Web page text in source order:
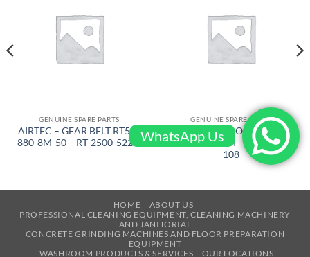
GENUINE SPARE PARTS
AIRTEC – GEAR BELT RT500
880-8M-50 – RT-2500-522-L
GENUINE SPARE PARTS
AIRTEC – LOCKING
RINGJ92X3M – RT-2500-
108
HOME
ABOUT US
PROFESSIONAL CLEANING EQUIPMENT, CLEANING MACHINERY
AND JANITORIAL
CONCRETE GRINDING MACHINES AND FLOOR PREPARATION
EQUIPMENT
WASHROOM PRODUCTS & SERVICES
OUR LOCATIONS
WhatsApp Us